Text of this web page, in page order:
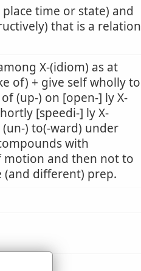
time or state) and
that is a relation
X-(idiom) as at
of) + give self wholly to
(up-) on [open-] ly X-
[speedi-] ly X-
) to(-ward) under
with
motion and then not to
(and different) prep.